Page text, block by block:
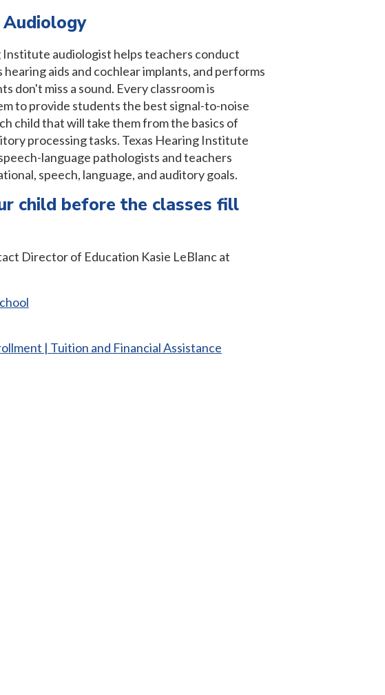
Institute audiologist helps teachers conduct
aids and cochlear implants, and performs
don't miss a sound. Every classroom is
to provide students the best signal-to-noise
child that will take them from the basics of
processing tasks. Texas Hearing Institute
language pathologists and teachers
speech, language, and auditory goals.
child before the classes fill
Director of Education Kasie LeBlanc at
| Tuition and Financial Assistance